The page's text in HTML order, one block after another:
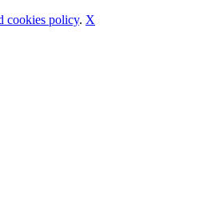
cookies policy. X